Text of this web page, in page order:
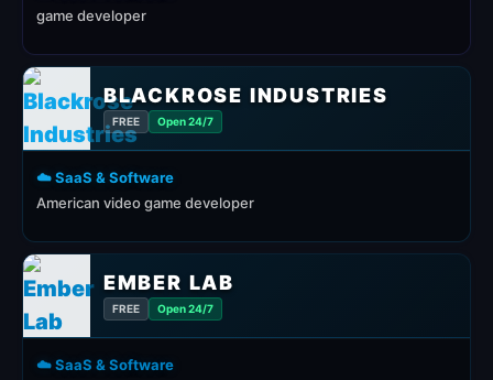
game developer
BLACKROSE INDUSTRIES
FREE Open 24/7
☁️ SaaS & Software
American video game developer
EMBER LAB
FREE Open 24/7
☁️ SaaS & Software